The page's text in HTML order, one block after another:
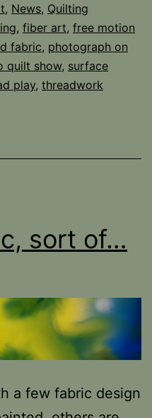
, News, Quilting
, fiber art, free motion
fabric, photograph on
quilt show, surface
play, threadwork
sort of…
a few fabric design